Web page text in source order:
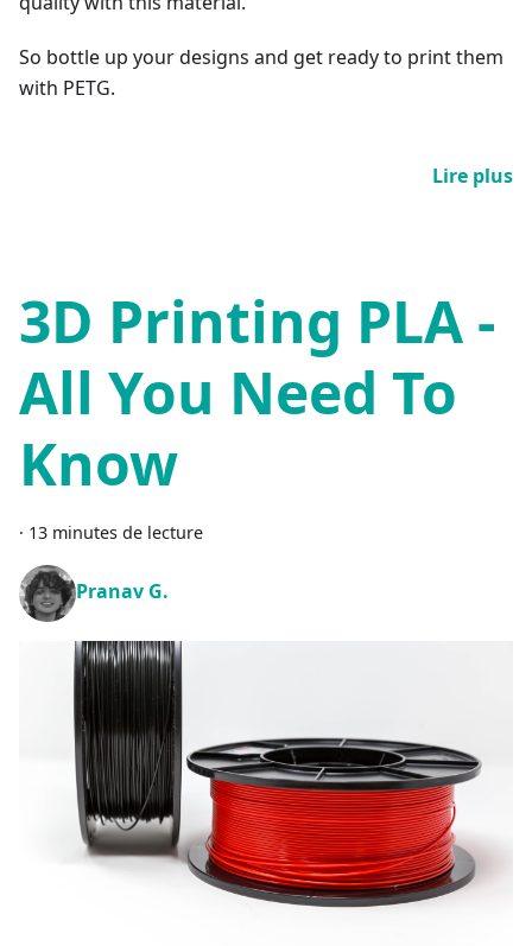
So bottle up your designs and get ready to print them
with PETG.
Lire plus
3D Printing PLA -
All You Need To
Know
· 13 minutes de lecture
Pranav G.